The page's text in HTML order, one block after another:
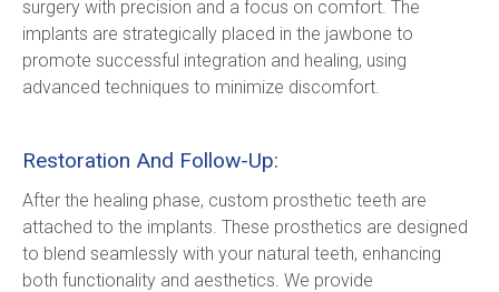
surgery with precision and a focus on comfort. The
implants are strategically placed in the jawbone to
promote successful integration and healing, using
advanced techniques to minimize discomfort.
Restoration And Follow-Up:
After the healing phase, custom prosthetic teeth are
attached to the implants. These prosthetics are designed
to blend seamlessly with your natural teeth, enhancing
both functionality and aesthetics. We provide